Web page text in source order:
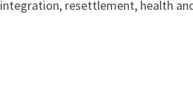
resettlement, health